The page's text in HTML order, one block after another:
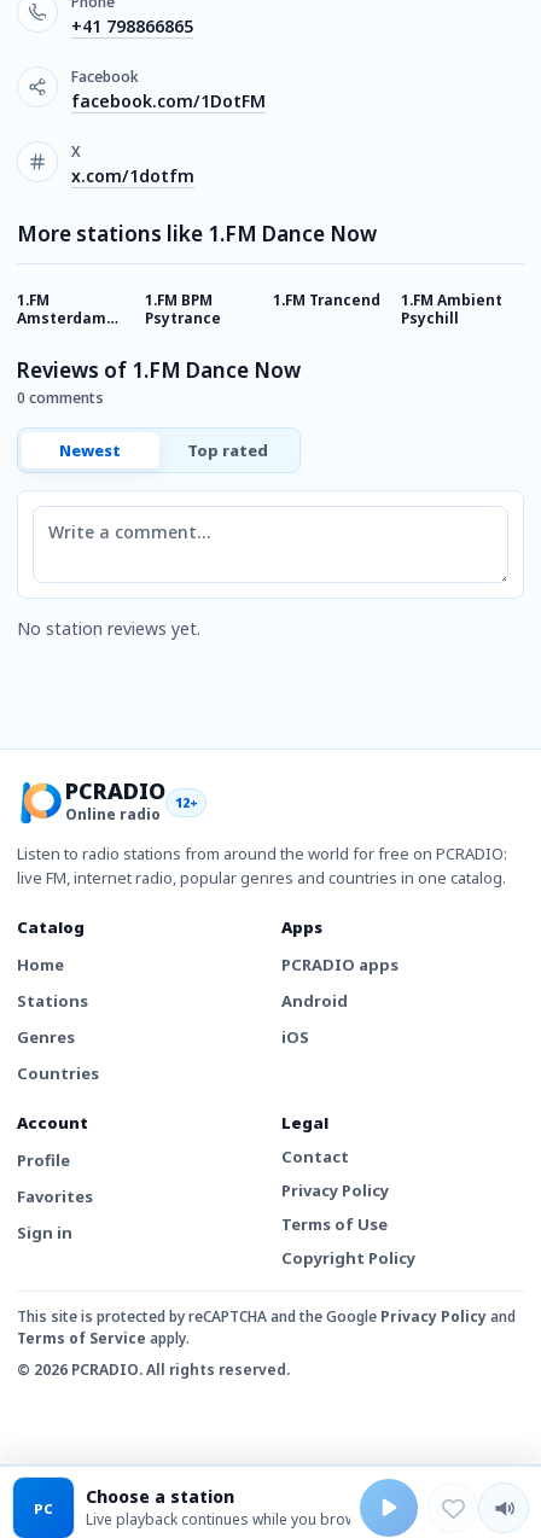
+41 798866865
Facebook
facebook.com/1DotFM
X
x.com/1dotfm
More stations like 1.FM Dance Now
1.FM
Amsterdam
1.FM BPM
Psytrance
1.FM Trancend
1.FM Ambient
Psychill
Reviews of 1.FM Dance Now
0 comments
Newest Top rated
Comment
No station reviews yet.
PCRADIO
Online radio
12+
Listen to radio stations from around the world for free on PCRADIO:
live FM, internet radio, popular genres and countries in one catalog.
Catalog
Home
Stations
Genres
Countries
Apps
PCRADIO apps
Android
iOS
Account
Profile
Favorites
Sign in
Legal
Contact
Privacy Policy
Terms of Use
Copyright Policy
This site is protected by reCAPTCHA and the Google Privacy Policyand
Terms of Service apply.
© 2026 PCRADIO. All rights reserved.
PC Choose a station
Live playback continues while you browse